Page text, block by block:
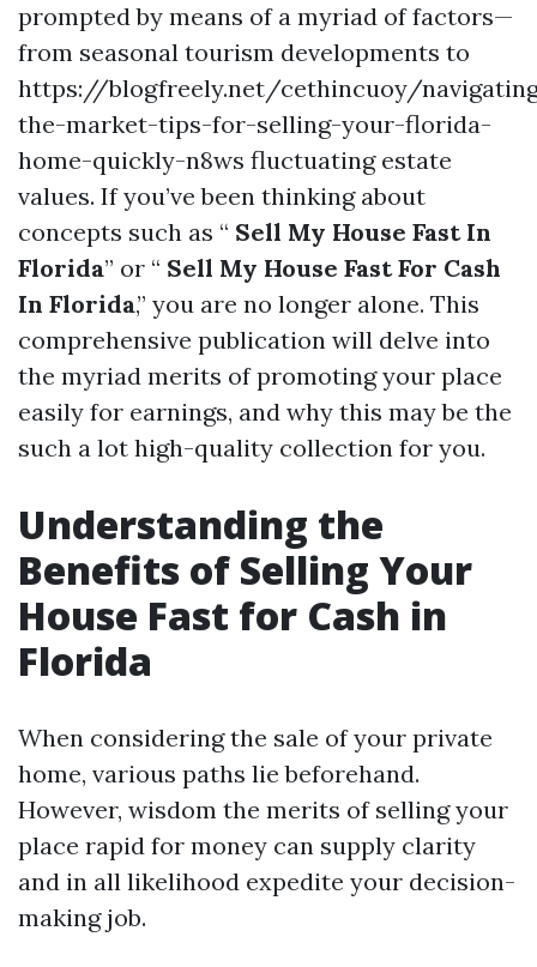
prompted by means of a myriad of factors—
from seasonal tourism developments to
https://blogfreely.net/cethincuoy/
the-market-tips-for-selling-your-florida-
home-quickly-n8ws fluctuating estate
values. If you’ve been thinking about
concepts such as “ Sell My House Fast In
Florida” or “ Sell My House Fast For Cash
In Florida,” you are no longer alone. This
comprehensive publication will delve into
the myriad merits of promoting your place
easily for earnings, and why this may be the
such a lot high-quality collection for you.
Understanding the
Benefits of Selling Your
House Fast for Cash in
Florida
When considering the sale of your private
home, various paths lie beforehand.
However, wisdom the merits of selling your
place rapid for money can supply clarity
and in all likelihood expedite your decision-
making job.